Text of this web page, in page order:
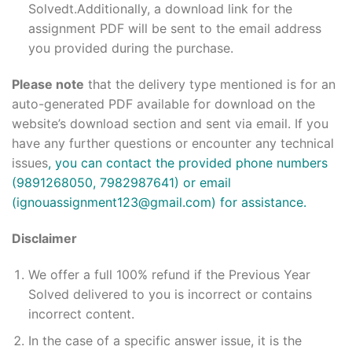
Solvedt.Additionally, a download link for the
assignment PDF will be sent to the email address
you provided during the purchase.
Please note that the delivery type mentioned is for an
auto-generated PDF available for download on the
website’s download section and sent via email. If you
have any further questions or encounter any technical
issues, you can contact the provided phone numbers
(9891268050, 7982987641) or email
(ignouassignment123@gmail.com) for assistance.
Disclaimer
We offer a full 100% refund if the Previous Year
Solved delivered to you is incorrect or contains
incorrect content.
In the case of a specific answer issue, it is the